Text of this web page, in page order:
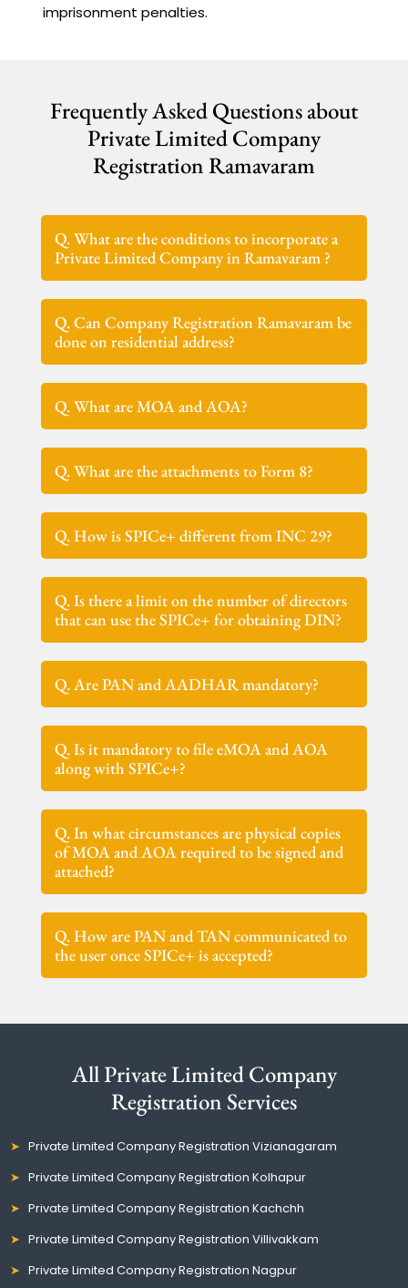
imprisonment penalties.
Frequently Asked Questions about
Private Limited Company
Registration Ramavaram
Q. What are the conditions to incorporate a
Private Limited Company in Ramavaram ?
Q. Can Company Registration Ramavaram be
done on residential address?
Q. What are MOA and AOA?
Q. What are the attachments to Form 8?
Q. How is SPICe+ different from INC 29?
Q. Is there a limit on the number of directors
that can use the SPICe+ for obtaining DIN?
Q. Are PAN and AADHAR mandatory?
Q. Is it mandatory to file eMOA and AOA
along with SPICe+?
Q. In what circumstances are physical copies
of MOA and AOA required to be signed and
attached?
Q. How are PAN and TAN communicated to
the user once SPICe+ is accepted?
All Private Limited Company
Registration Services
Private Limited Company Registration Vizianagaram
Private Limited Company Registration Kolhapur
Private Limited Company Registration Kachchh
Private Limited Company Registration Villivakkam
Private Limited Company Registration Nagpur